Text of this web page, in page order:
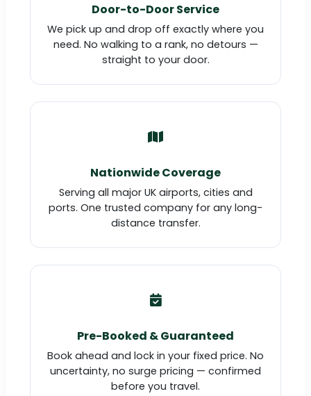
Door-to-Door Service
We pick up and drop off exactly where you
need. No walking to a rank, no detours —
straight to your door.
Nationwide Coverage
Serving all major UK airports, cities and
ports. One trusted company for any long-
distance transfer.
Pre-Booked & Guaranteed
Book ahead and lock in your fixed price. No
uncertainty, no surge pricing — confirmed
before you travel.